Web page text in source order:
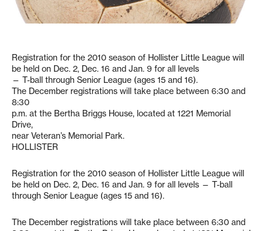
Registration for the 2010 season of Hollister Little League will
be held on Dec. 2, Dec. 16 and Jan. 9 for all levels
— T-ball through Senior League (ages 15 and 16).
The December registrations will take place between 6:30 and
8:30
p.m. at the Bertha Briggs House, located at 1221 Memorial
Drive,
near Veteran’s Memorial Park.
HOLLISTER
Registration for the 2010 season of Hollister Little League will
be held on Dec. 2, Dec. 16 and Jan. 9 for all levels — T-ball
through Senior League (ages 15 and 16).
The December registrations will take place between 6:30 and